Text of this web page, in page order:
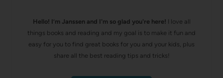
Hello! I’m Janssen and I'm so glad you're here! I love all
things books and reading and my goal is to make it fun and
easy for you to find great books for you and your kids, plus
share all the best reading tips and tricks!